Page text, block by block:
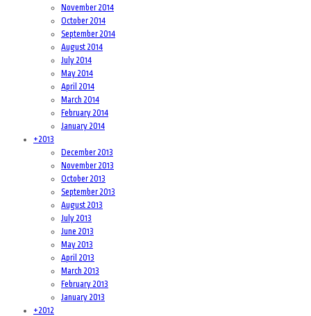
November 2014
October 2014
September 2014
August 2014
July 2014
May 2014
April 2014
March 2014
February 2014
January 2014
+2013
December 2013
November 2013
October 2013
September 2013
August 2013
July 2013
June 2013
May 2013
April 2013
March 2013
February 2013
January 2013
+2012